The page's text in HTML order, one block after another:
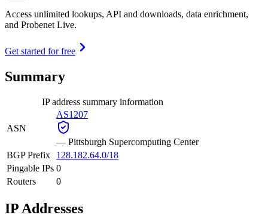
Access unlimited lookups, API and downloads, data enrichment,
and Probenet Live.
Get started for free
Summary
IP address summary information
ASN
AS1207
— Pittsburgh Supercomputing Center
BGP Prefix
128.182.64.0/18
Pingable IPs 0
Routers
0
IP Addresses